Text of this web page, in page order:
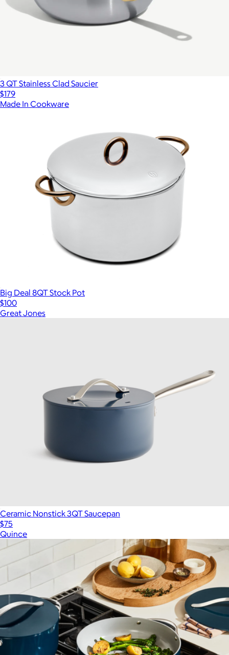
3 QT Stainless Clad Saucier
$179
Made In Cookware
Big Deal 8QT Stock Pot
$100
Great Jones
Ceramic Nonstick 3QT Saucepan
$75
Quince